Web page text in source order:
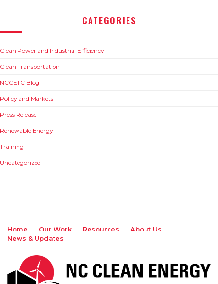
CATEGORIES
Clean Power and Industrial Efficiency
Clean Transportation
NCCETC Blog
Policy and Markets
Press Release
Renewable Energy
Training
Uncategorized
Home Our Work Resources
About Us
News & Updates